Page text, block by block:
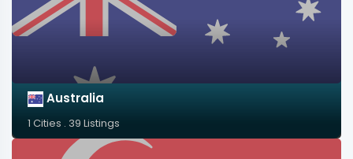
Australia
1 Cities . 39 Listings